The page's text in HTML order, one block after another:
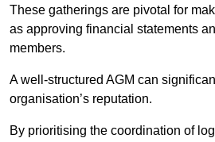
These gatherings are pivotal for
as approving financial statements
members.
A well-structured AGM can
organisation’s reputation.
By prioritising the coordination of